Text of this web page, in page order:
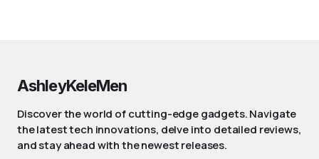
AshleyKeleMen
Discover the world of cutting-edge gadgets. Navigate
the latest tech innovations, delve into detailed reviews,
and stay ahead with the newest releases.